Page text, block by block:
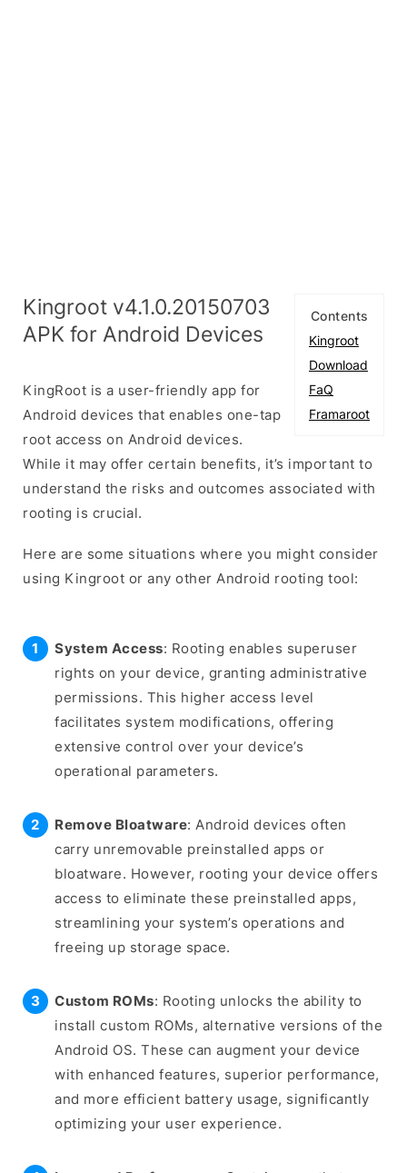
Contents
Kingroot
Download
FaQ
Framaroot
Kingroot v4.1.0.20150703
APK for Android Devices
KingRoot is a user-friendly app for
Android devices that enables one-tap
root access on Android devices.
While it may offer certain benefits, it’s important to
understand the risks and outcomes associated with
rooting is crucial.
Here are some situations where you might consider
using Kingroot or any other Android rooting tool:
System Access: Rooting enables superuser
rights on your device, granting administrative
permissions. This higher access level
facilitates system modifications, offering
extensive control over your device’s
operational parameters.
Remove Bloatware: Android devices often
carry unremovable preinstalled apps or
bloatware. However, rooting your device offers
access to eliminate these preinstalled apps,
streamlining your system’s operations and
freeing up storage space.
Custom ROMs: Rooting unlocks the ability to
install custom ROMs, alternative versions of the
Android OS. These can augment your device
with enhanced features, superior performance,
and more efficient battery usage, significantly
optimizing your user experience.